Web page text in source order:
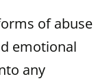
of abuse
emotional
any